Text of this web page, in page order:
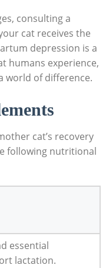
consulting a
cat receives the
depression is a⁣
humans experience,
world of difference.
cat’s recovery
following nutritional
essential
lactation.